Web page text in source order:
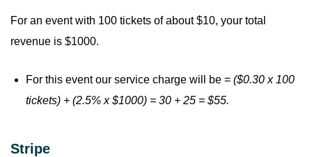
For an event with 100 tickets of about $10, your total
revenue is $1000.
For this event our service charge will be = ($0.30 x 100
tickets) + (2.5% x $1000) = 30 + 25 = $55.
Stripe